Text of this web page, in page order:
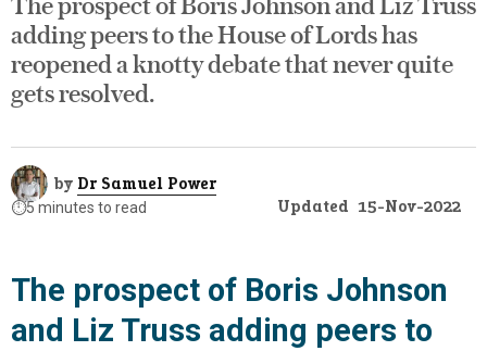
The prospect of Boris Johnson and Liz Truss
adding peers to the House of Lords has
reopened a knotty debate that never quite
gets resolved.
by Dr Samuel Power
⏱️5 minutes to read Updated 15-Nov-2022
The prospect of Boris Johnson
and Liz Truss adding peers to